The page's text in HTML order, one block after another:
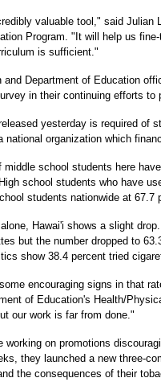
valuable tool," said Julian
Program. "It will help us
is sufficient."
and Department of Education
in their continuing efforts to
yesterday is required of
national organization which
middle school students here
school students who have
students nationwide at 67.7
Hawai'i shows a slight
but the number dropped to
show 38.4 percent tried
encouraging signs in that
of Education's Health/
our work is far from done."
working on promotions
they launched a new three-
the consequences of their